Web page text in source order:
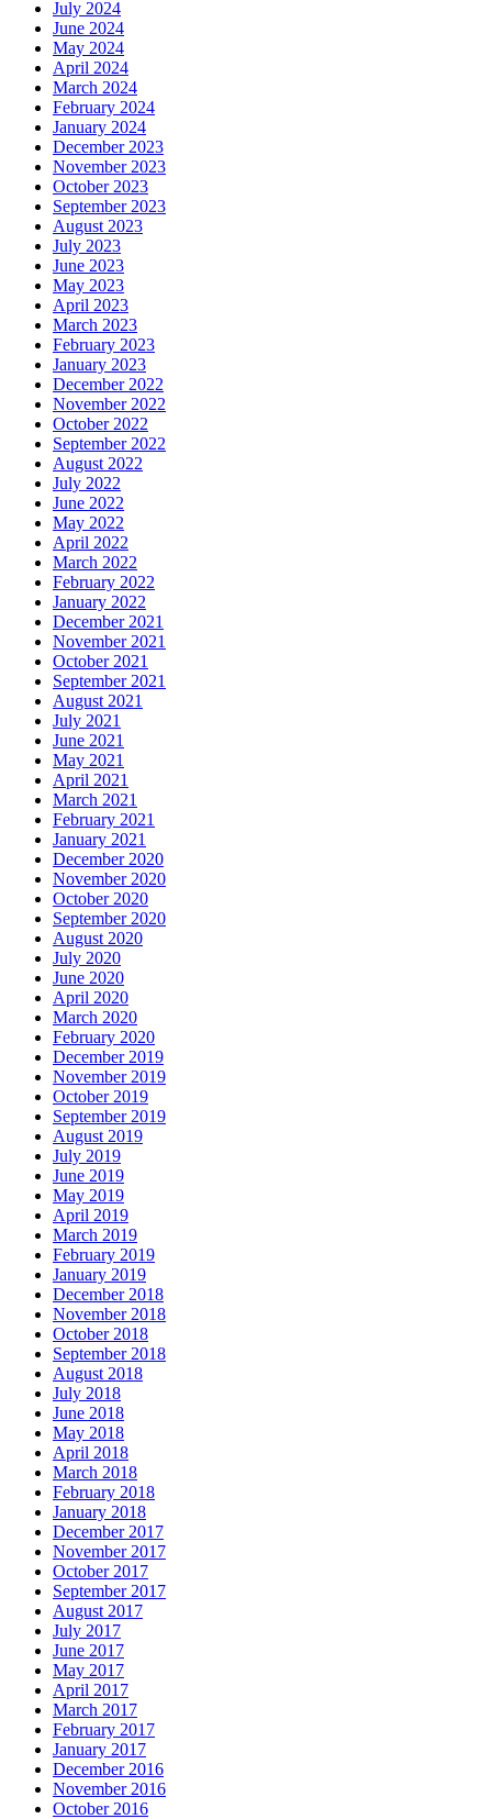
July 2024
June 2024
May 2024
April 2024
March 2024
February 2024
January 2024
December 2023
November 2023
October 2023
September 2023
August 2023
July 2023
June 2023
May 2023
April 2023
March 2023
February 2023
January 2023
December 2022
November 2022
October 2022
September 2022
August 2022
July 2022
June 2022
May 2022
April 2022
March 2022
February 2022
January 2022
December 2021
November 2021
October 2021
September 2021
August 2021
July 2021
June 2021
May 2021
April 2021
March 2021
February 2021
January 2021
December 2020
November 2020
October 2020
September 2020
August 2020
July 2020
June 2020
April 2020
March 2020
February 2020
December 2019
November 2019
October 2019
September 2019
August 2019
July 2019
June 2019
May 2019
April 2019
March 2019
February 2019
January 2019
December 2018
November 2018
October 2018
September 2018
August 2018
July 2018
June 2018
May 2018
April 2018
March 2018
February 2018
January 2018
December 2017
November 2017
October 2017
September 2017
August 2017
July 2017
June 2017
May 2017
April 2017
March 2017
February 2017
January 2017
December 2016
November 2016
October 2016